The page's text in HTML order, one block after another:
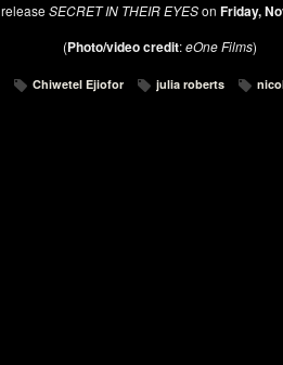
releaseSECRET IN THEIR EYESon Friday,
(Photo/video credit:eOne Films)
Chiwetel Ejiofor julia roberts